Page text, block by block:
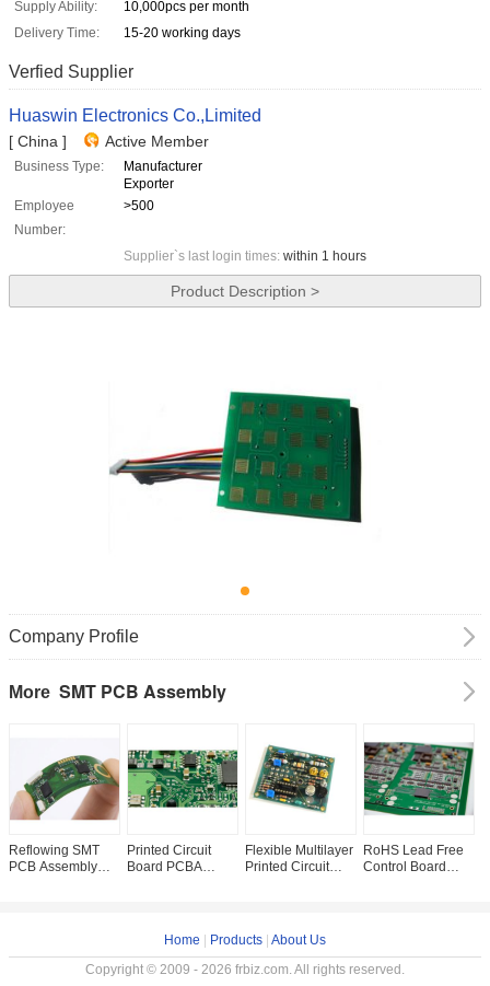
Supply Ability:
10,000pcs per month
Delivery Time:
15-20 working days
Verfied Supplier
Huaswin Electronics Co.,Limited
[ China ] Active Member
Business Type:
Manufacturer
Exporter
Employee
Number:
>500
Supplier`s last login times: within 1 hours
Product Description >
Company Profile
More SMT PCB Assembly
Reflowing SMT
PCB Assembly
Printed Circuit
Board PCBA
OSP / ENIG
Surface Finishing
Flexible Multilayer
Printed Circuit
board
RoHS Lead Free
Control Board
Home Products About Us
Copyright © 2009 - 2026 frbiz.com. All rights reserved.